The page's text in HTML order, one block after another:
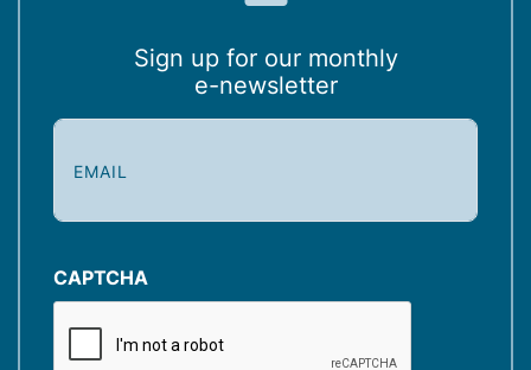
Sign up for our monthly
e-newsletter
E
i
(
R
CAPTCHA